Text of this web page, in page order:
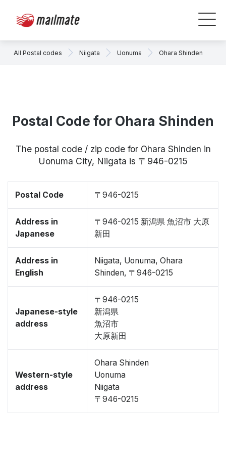
All Postal codes Niigata Uonuma Ohara Shinden
Postal Code for Ohara Shinden
The postal code / zip code for Ohara Shinden in
Uonuma City, Niigata is 〒946-0215
Postal Code 〒946-0215
Address in
Japanese
〒946-0215 新潟県 魚沼市 大原
新田
Address in
English
Niigata, Uonuma, Ohara
Shinden, 〒946-0215
Japanese-style
address
〒946-0215
新潟県
魚沼市
大原新田
Western-style
address
Ohara Shinden
Uonuma
Niigata
〒946-0215